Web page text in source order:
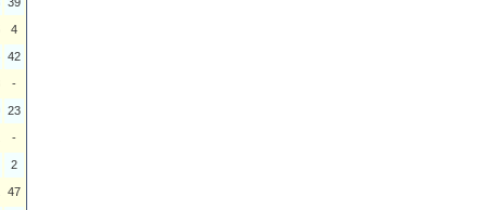
4
42
-
23
-
2
47